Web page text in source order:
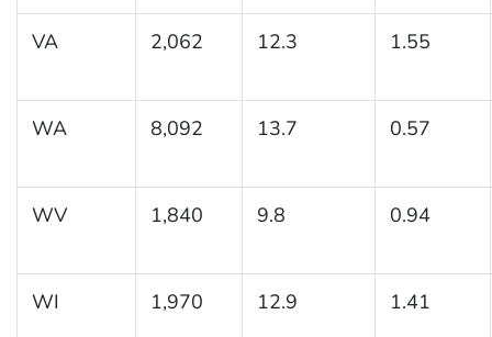
VA 2,062 12.3 1.55
WA 8,092 13.7 0.57
WV 1,840 9.8 0.94
WI 1,970 12.9 1.41